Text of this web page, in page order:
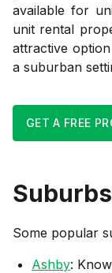
available for
unit rental
attractive
a suburban
GET A FREE
Some popular
Ashby: